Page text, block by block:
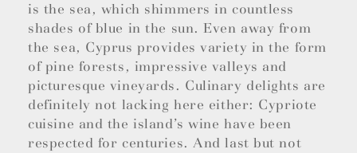
is the sea, which shimmers in countless
shades of blue in the sun. Even away from
the sea, Cyprus provides variety in the form
of pine forests, impressive valleys and
picturesque vineyards. Culinary delights are
definitely not lacking here either: Cypriote
cuisine and the island’s wine have been
respected for centuries. And last but not